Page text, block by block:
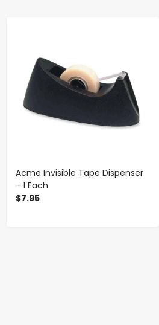
Acme Invisible Tape Dispenser
- 1 Each
$7.95